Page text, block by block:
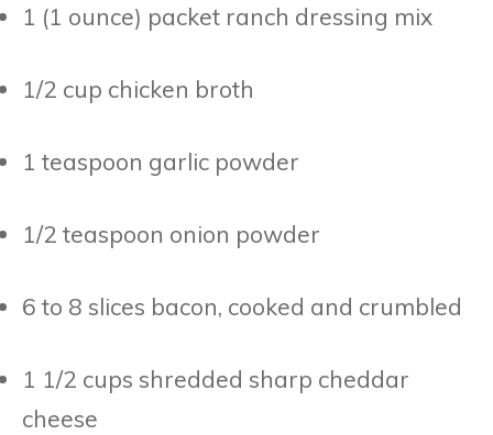
1 (1 ounce) packet ranch dressing mix
1/2 cup chicken broth
1 teaspoon garlic powder
1/2 teaspoon onion powder
6 to 8 slices bacon, cooked and crumbled
1 1/2 cups shredded sharp cheddar
cheese